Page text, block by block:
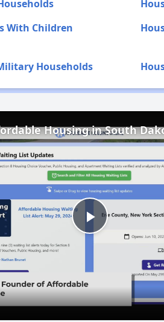
With Children
Households
Play
Video
Housing in South